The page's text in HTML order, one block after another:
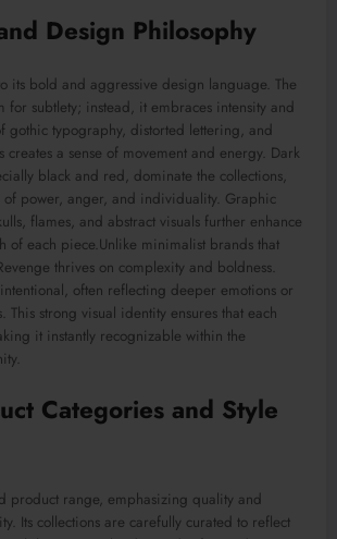
Design Philosophy
its bold and aggressive design language. The
for subtlety; instead, it embraces intensity and
gothic typography, distorted lettering, and
creates a sense of movement and energy. Dark
black and red, dominate the collections,
of power, anger, and individuality. Graphic
flames, and abstract visuals further enhance
of each piece.Unlike minimalist brands that
thrives on complexity and boldness.
often reflecting deeper emotions or
This strong visual identity ensures that each
it instantly recognizable within the
Categories and Style
product range, emphasizing quality and
Its collections are carefully curated to reflect